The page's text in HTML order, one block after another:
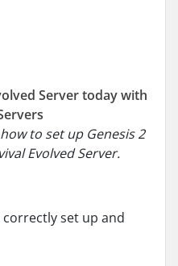
Server today with
to set up Genesis 2
Evolved Server.
set up and